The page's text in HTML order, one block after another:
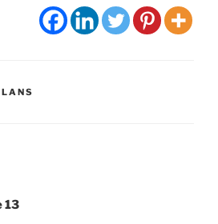
13